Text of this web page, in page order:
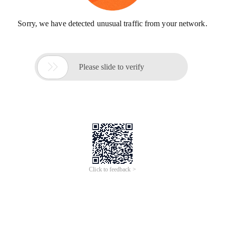
Sorry, we have detected unusual traffic from your network.
 Please slide to verify
Click to feedback >